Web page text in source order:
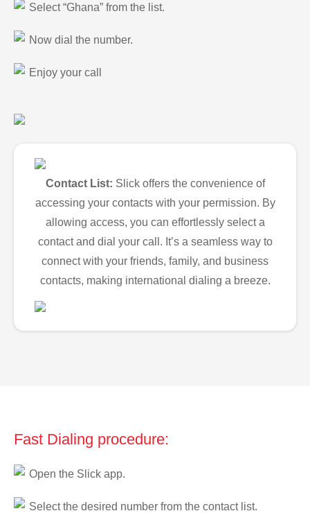
Select “Ghana” from the list.
Now dial the number.
Enjoy your call
Contact List: Slick offers the convenience of
accessing your contacts with your permission. By
allowing access, you can effortlessly select a
contact and dial your call. It’s a seamless way to
connect with your friends, family, and business
contacts, making international dialing a breeze.
Fast Dialing procedure:
Open the Slick app.
Select the desired number from the contact list.